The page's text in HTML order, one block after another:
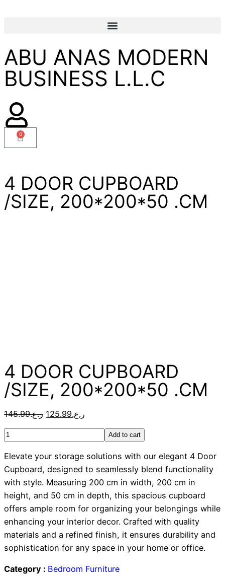
ABU ANAS MODERN
BUSINESS L.L.C
0
4 DOOR CUPBOARD
/SIZE, 200*200*50 .CM
4 DOOR CUPBOARD
/SIZE, 200*200*50 .CM
ر.ع.145.99 ر.ع.125.99
Add to cart
Elevate your storage solutions with our elegant 4 Door
Cupboard, designed to seamlessly blend functionality
with style. Measuring 200 cm in width, 200 cm in
height, and 50 cm in depth, this spacious cupboard
offers ample room for organizing your belongings while
enhancing your interior decor. Crafted with quality
materials and a refined finish, it ensures durability and
sophistication for any space in your home or office.
Category : Bedroom Furniture